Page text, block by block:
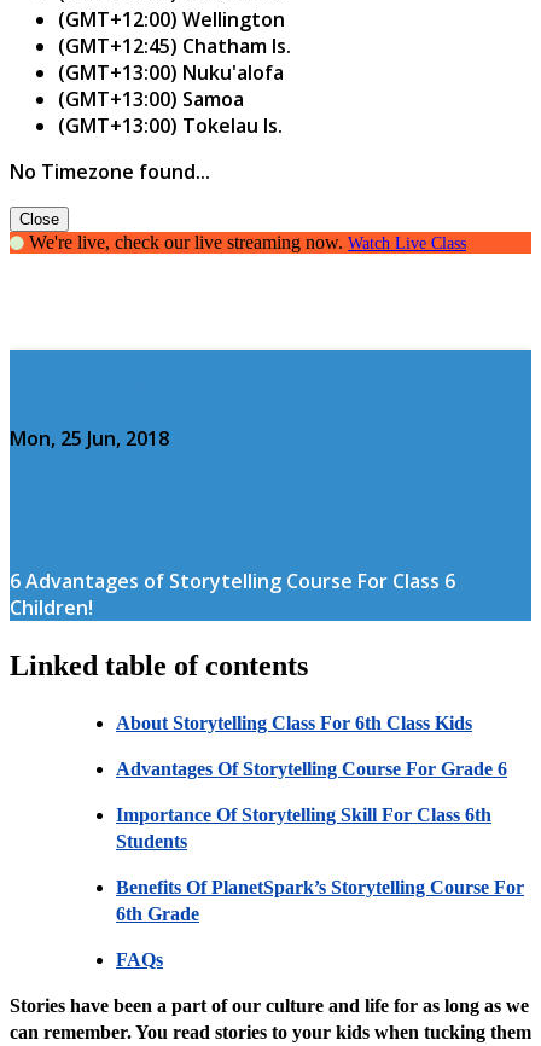
(GMT+12:00) Wellington
(GMT+12:45) Chatham Is.
(GMT+13:00) Nuku'alofa
(GMT+13:00) Samoa
(GMT+13:00) Tokelau Is.
No Timezone found...
Close
We're live, check our live streaming now. Watch Live Class
Mon, 25 Jun, 2018
6 Advantages of Storytelling Course For Class 6
Children!
Linked table of contents
About Storytelling Class For 6th Class Kids
Advantages Of Storytelling Course For Grade 6
Importance Of Storytelling Skill For Class 6th
Students
Benefits Of PlanetSpark’s Storytelling Course For
6th Grade
FAQs
Stories have been a part of our culture and life for as long as we
can remember. You read stories to your kids when tucking them